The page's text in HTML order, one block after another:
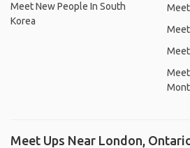
Meet New People In South
Korea
Meet Ups Near London,